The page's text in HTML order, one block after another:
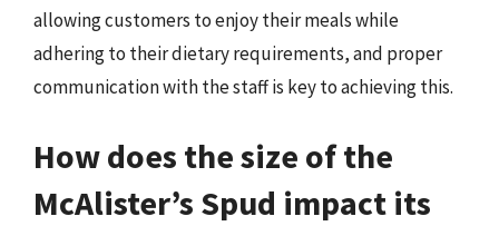
allowing customers to enjoy their meals while
adhering to their dietary requirements, and proper
communication with the staff is key to achieving this.
How does the size of the
McAlister’s Spud impact its